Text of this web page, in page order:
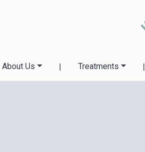
About Us | Treatments |